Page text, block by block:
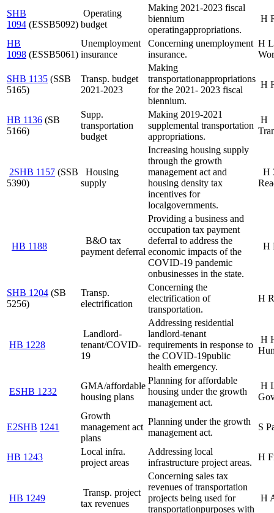
SHB
1094 (ESSB5092)
Operating
budget
Making 2021-2023 fiscal
biennium
operatingappropriations.
H
HB
1098 (ESSB5061)
Unemployment
insurance
Concerning unemployment
insurance.
H
SHB 1135 (SSB
5165)
Transp. budget
2021-2023
Making
transportationappropriations
for the 2021- 2023 fiscal
biennium.
H
HB 1136 (SB
5166)
Supp.
transportation
budget
Making 2019-2021
supplemental transportation
appropriations.
H
2SHB 1157 (SSB
5390)
Housing
supply
Increasing housing supply
through the growth
management act and
housing density tax
incentives for
localgovernments.
H
HB 1188
B&O tax
payment deferral
Providing a business and
occupation tax payment
deferral to address the
economic impacts of the
COVID-19 pandemic
onbusinesses in the state.
H
SHB 1204 (SB
5256)
Transp.
electrification
Concerning the
electrification of
transportation.
H
HB 1228
Landlord-
tenant/COVID-
19
Addressing residential
landlord-tenant
requirements in response to
the COVID-19public
health emergency.
H
ESHB 1232
GMA/affordable
housing plans
Planning for affordable
housing under the growth
management act.
H
E2SHB 1241
Growth
management act
plans
Planning under the growth
management act.
S
HB 1243
Local infra.
project areas
Addressing local
infrastructure project areas.
H
HB 1249
Transp. project
tax revenues
Concerning sales tax
revenues of transportation
projects being used for
transportationpurposes with
H